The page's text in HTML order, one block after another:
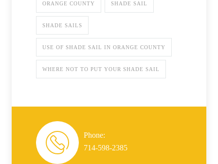
ORANGE COUNTY SHADE SAIL
SHADE SAILS
USE OF SHADE SAIL IN ORANGE COUNTY
WHERE NOT TO PUT YOUR SHADE SAIL
Phone:
714-598-2385